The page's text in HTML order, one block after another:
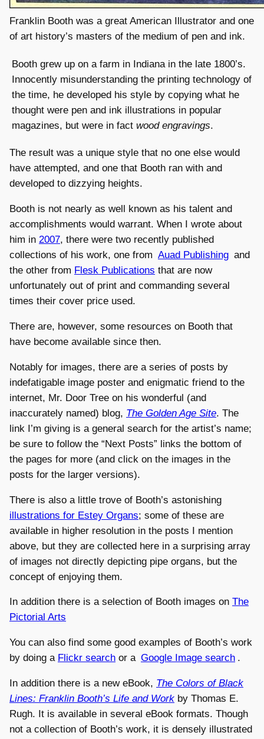
Franklin Booth was a great American Illustrator and one
of art history’s masters of the medium of pen and ink.
Booth grew up on a farm in Indiana in the late 1800’s.
Innocently misunderstanding the printing technology of
the time, he developed his style by copying what he
thought were pen and ink illustrations in popular
magazines, but were in fact wood engravings.
The result was a unique style that no one else would
have attempted, and one that Booth ran with and
developed to dizzying heights.
Booth is not nearly as well known as his talent and
accomplishments would warrant. When I wrote about
him in 2007, there were two recently published
collections of his work, one from Auad Publishing and
the other from Flesk Publications that are now
unfortunately out of print and commanding several
times their cover price used.
There are, however, some resources on Booth that
have become available since then.
Notably for images, there are a series of posts by
indefatigable image poster and enigmatic friend to the
internet, Mr. Door Tree on his wonderful (and
inaccurately named) blog, The Golden Age Site. The
link I’m giving is a general search for the artist’s name;
be sure to follow the “Next Posts” links the bottom of
the pages for more (and click on the images in the
posts for the larger versions).
There is also a little trove of Booth’s astonishing
illustrations for Estey Organs; some of these are
available in higher resolution in the posts I mention
above, but they are collected here in a surprising array
of images not directly depicting pipe organs, but the
concept of enjoying them.
In addition there is a selection of Booth images on The
Pictorial Arts
You can also find some good examples of Booth’s work
by doing a Flickr search or a Google Image search .
In addition there is a new eBook, The Colors of Black
Lines: Franklin Booth’s Life and Work by Thomas E.
Rugh. It is available in several eBook formats. Though
not a collection of Booth’s work, it is densely illustrated